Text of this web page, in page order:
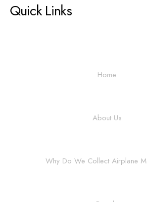
Quick Links
Home
About Us
Why Do We Collect Airplane